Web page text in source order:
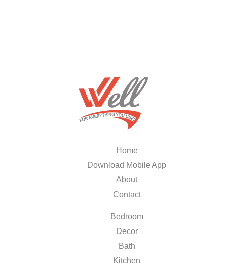
Home
Download Mobile App
About
Contact
Bedroom
Decor
Bath
Kitchen